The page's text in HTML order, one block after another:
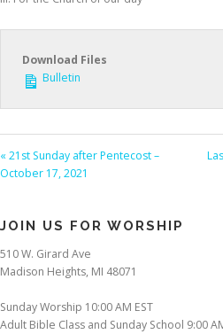
Download Files
Bulletin
« 21st Sunday after Pentecost –
October 17, 2021
JOIN US FOR WORSHIP
510 W. Girard Ave
Madison Heights, MI 48071
Sunday Worship 10:00 AM EST
Adult Bible Class and Sunday School 9:00